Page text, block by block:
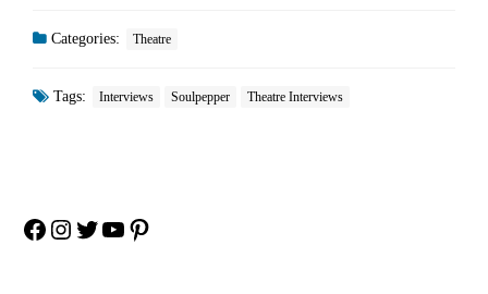
Categories: Theatre
Tags: Interviews Soulpepper Theatre Interviews
Facebook
Instagram
Twitter
YouTube
Pinterest